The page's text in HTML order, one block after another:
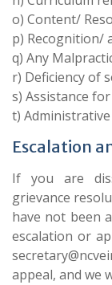
o) Content/
p) Recognition/
q) Any
r) Deficiency of
s) Assistance
t)
Escalation
If you are
grievance
have not been
escalation or
appeal, and we